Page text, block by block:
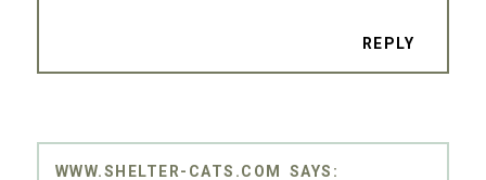
REPLY
WWW.SHELTER-CATS.COM